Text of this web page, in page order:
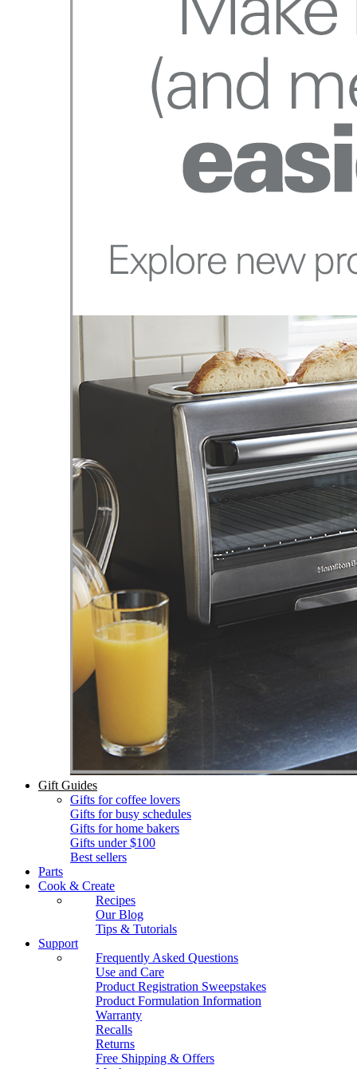
Gift Guides
Gifts for coffee lovers
Gifts for busy schedules
Gifts for home bakers
Gifts under $100
Best sellers
Parts
Cook & Create
Recipes
Our Blog
Tips & Tutorials
Support
Frequently Asked Questions
Use and Care
Product Registration Sweepstakes
Product Formulation Information
Warranty
Recalls
Returns
Free Shipping & Offers